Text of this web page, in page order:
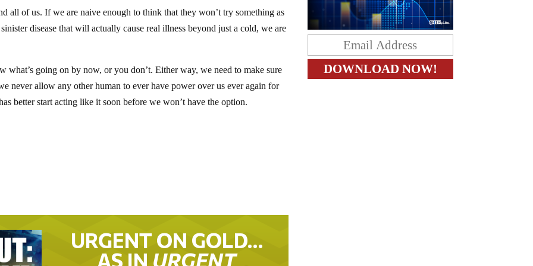
all of us. If we are naive enough to think that they won’t try something as
disease that will actually cause real illness beyond just a cold, we are
going on by now, or you don’t. Either way, we need to make sure
never allow any other human to ever have power over us ever again for
better start acting like it soon before we won’t have the option.
URGENT ON GOLD…
AS IN URGENT